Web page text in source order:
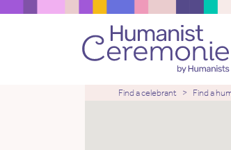
Find a celebrant Find a